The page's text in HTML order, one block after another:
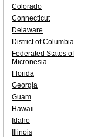
Colorado
Connecticut
Delaware
District of Columbia
Federated States of
Micronesia
Florida
Georgia
Guam
Hawaii
Idaho
Illinois